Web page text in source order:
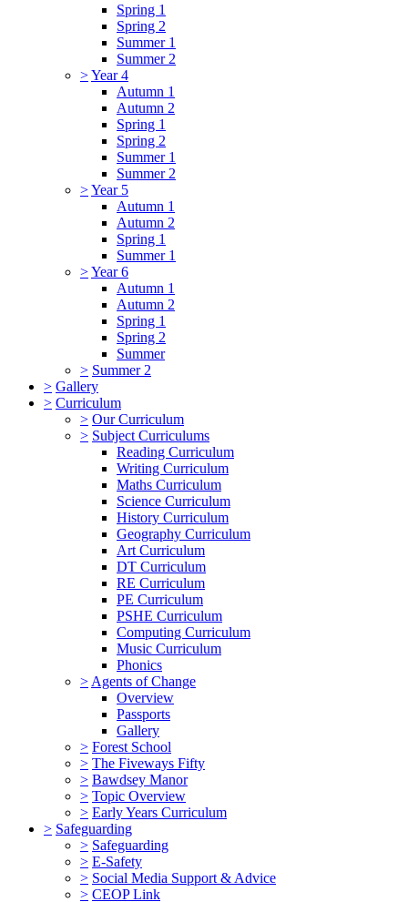
Spring 1
Spring 2
Summer 1
Summer 2
>Year 4
Autumn 1
Autumn 2
Spring 1
Spring 2
Summer 1
Summer 2
>Year 5
Autumn 1
Autumn 2
Spring 1
Summer 1
>Year 6
Autumn 1
Autumn 2
Spring 1
Spring 2
Summer
> Summer 2
> Gallery
> Curriculum
> Our Curriculum
> Subject Curriculums
Reading Curriculum
Writing Curriculum
Maths Curriculum
Science Curriculum
History Curriculum
Geography Curriculum
Art Curriculum
DT Curriculum
RE Curriculum
PE Curriculum
PSHE Curriculum
Computing Curriculum
Music Curriculum
Phonics
> Agents of Change
Overview
Passports
Gallery
> Forest School
> The Fiveways Fifty
> Bawdsey Manor
> Topic Overview
> Early Years Curriculum
> Safeguarding
> Safeguarding
> E-Safety
> Social Media Support & Advice
> CEOP Link